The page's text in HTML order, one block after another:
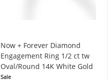
Now + Forever Diamond
Engagement Ring 1/2 ct tw
Oval/Round 14K White Gold
Sale